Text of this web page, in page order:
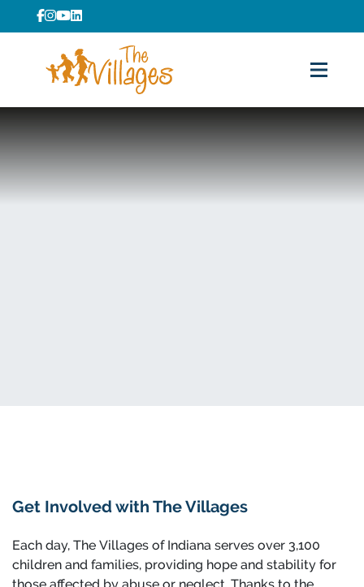
Get Involved with The Villages
Each day, The Villages of Indiana serves over 3,100
children and families, providing hope and stability for